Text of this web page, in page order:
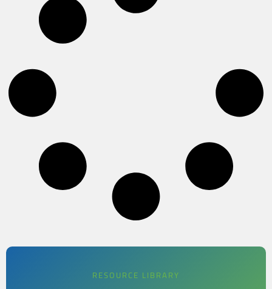
RESOURCE LIBRARY